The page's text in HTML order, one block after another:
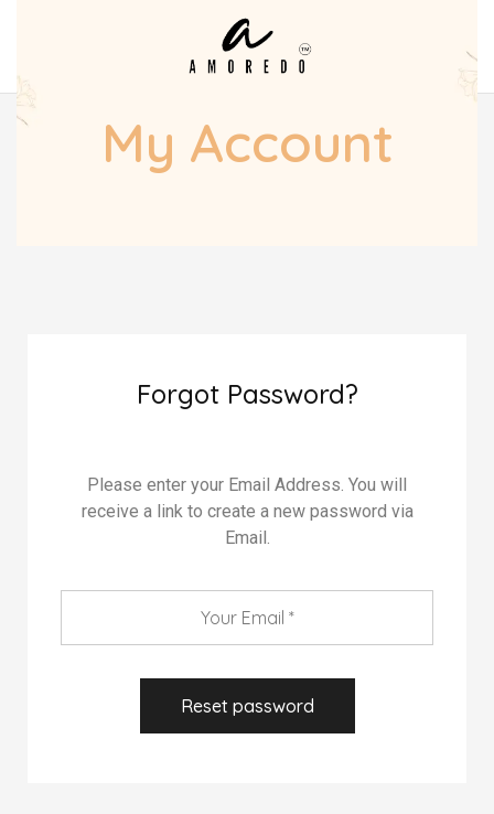
My Account
Forgot Password?
Please enter your Email Address. You will
receive a link to create a new password via
Email.
Reset password